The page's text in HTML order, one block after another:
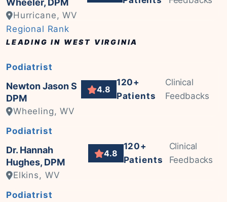
Wheeler, DPM
Hurricane, WV
Regional Rank
LEADING IN WEST VIRGINIA
Podiatrist
Newton Jason S
DPM
Wheeling, WV
4.8
120+
Patients
Clinical
Feedbacks
Podiatrist
Dr. Hannah
Hughes, DPM
Elkins, WV
4.8
120+
Patients
Clinical
Feedbacks
Podiatrist